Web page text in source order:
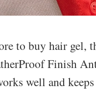
to buy hair gel,
Finish
well and